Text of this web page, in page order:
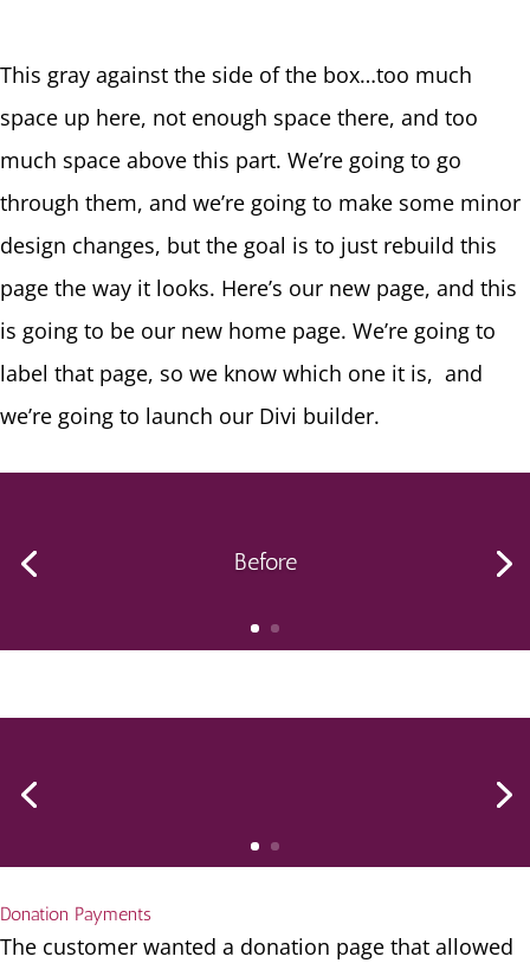
This gray against the side of the box…too much
space up here, not enough space there, and too
much space above this part. We’re going to go
through them, and we’re going to make some minor
design changes, but the goal is to just rebuild this
page the way it looks. Here’s our new page, and this
is going to be our new home page. We’re going to
label that page, so we know which one it is, and
we’re going to launch our Divi builder.
Before
Donation Payments
The customer wanted a donation page that allowed